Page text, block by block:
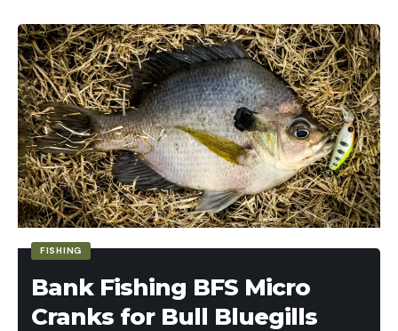
FISHING
Bank Fishing BFS Micro
Cranks for Bull Bluegills